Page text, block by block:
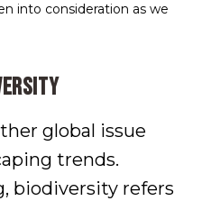
into consideration as we
global issue
trends.
biodiversity refers